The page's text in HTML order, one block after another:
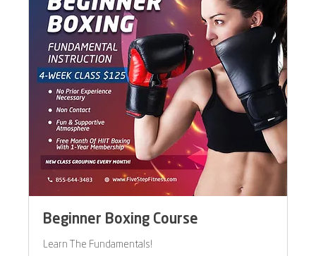
Beginner Boxing Course
Learn The Fundamentals!